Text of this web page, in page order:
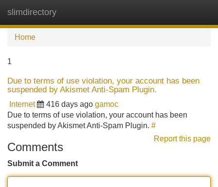
slimdirectory
Home
1
Due to terms of use violation, your account has been
suspended by Akismet Anti-Spam Plugin.
Internet 416 days ago gamoc
Due to terms of use violation, your account has been
suspended by Akismet Anti-Spam Plugin. #
Report this page
Comments
Submit a Comment